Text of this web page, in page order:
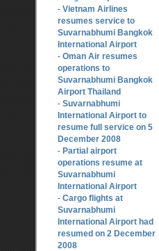
- Vietnam Airlines
resumes service to
Suvarnabhumi Bangkok
International Airport
- Oman Air resumes
operations to
Suvarnabhumi Bangkok
Airport Thailand
- Suvarnabhumi
International Airport to
resume full service on 5
December 2008
- Partial airport
operations resume at
Suvarnabhumi
International Airport
- Cargo flights at
Suvarnabhumi
International Airport had
resumed on 2 December
2008